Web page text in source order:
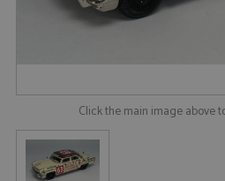
Click the main image above